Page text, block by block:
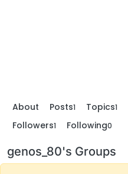
About Posts1 Topics1
Followers1 Following0
genos_80's Groups